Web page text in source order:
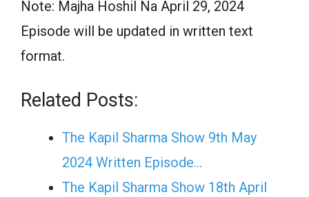
Note: Majha Hoshil Na April 29, 2024
Episode will be updated in written text
format.
Related Posts:
The Kapil Sharma Show 9th May
2024 Written Episode…
The Kapil Sharma Show 18th April